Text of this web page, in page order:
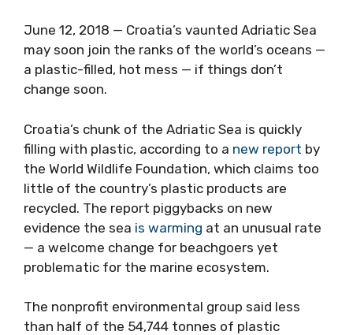
June 12, 2018 — Croatia’s vaunted Adriatic Sea
may soon join the ranks of the world’s oceans —
a plastic-filled, hot mess — if things don’t
change soon.
Croatia’s chunk of the Adriatic Sea is quickly
filling with plastic, according to a new report by
the World Wildlife Foundation, which claims too
little of the country’s plastic products are
recycled. The report piggybacks on new
evidence the sea is warming at an unusual rate
— a welcome change for beachgoers yet
problematic for the marine ecosystem.
The nonprofit environmental group said less
than half of the 54,744 tonnes of plastic